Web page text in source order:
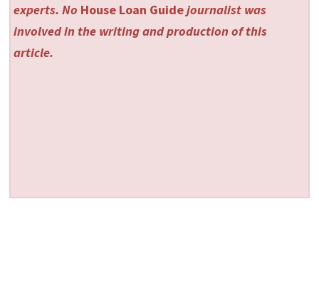
experts. No House Loan Guidejournalist was
involved in the writing and production of this
article.